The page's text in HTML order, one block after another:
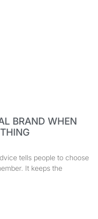
BRAND WHEN
tells people to choose
It keeps the